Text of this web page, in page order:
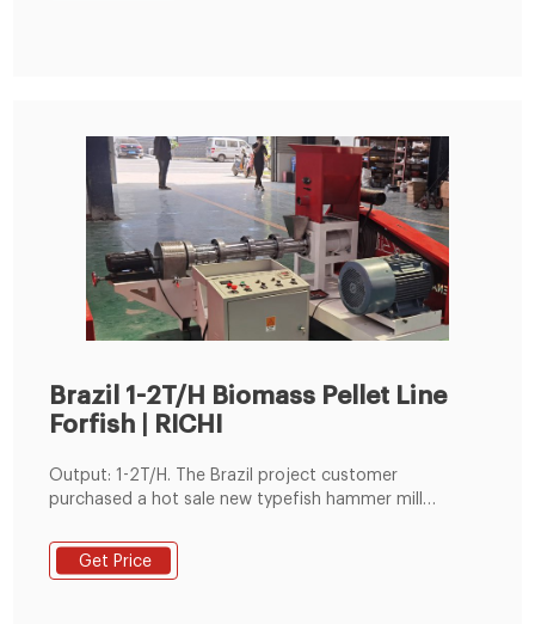
Brazil 1-2T/H Biomass Pellet Line
Forfish | RICHI
Output: 1-2T/H. The Brazil project customer
purchased a hot sale new typefish hammer mill
processing line equipment purchased from us. Since
the first purchasedfish pelletizer is stable and always
Get Price